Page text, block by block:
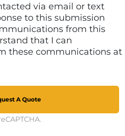
via email or text
to this submission
from this
that I can
these communications at
A Quote